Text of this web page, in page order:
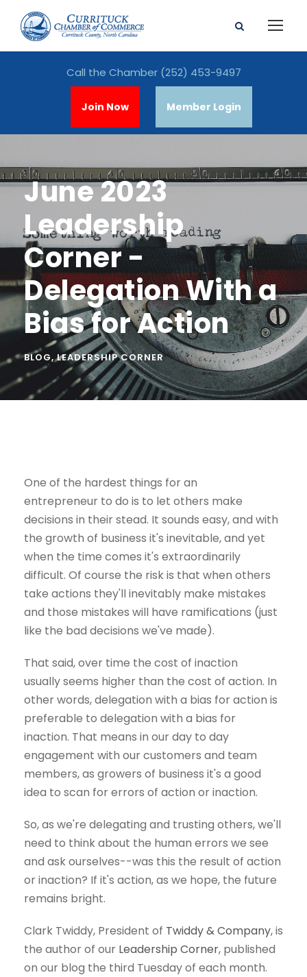
Call the Chamber (252) 453-9497
Join Now Member Login
June 2023
Leadership
Corner -
Delegation With a
Bias for Action
BLOG,LEADERSHIP CORNER
One of the hardest things for an
entrepreneur to do is to let others make
decisions in their stead. It sounds easy, and with
the growth of business it's inevitable, and yet
when the time comes it's extraordinarily
difficult. Of course the risk is that when others
take actions they'll inevitably make mistakes
and those mistakes will have ramifications (just
like the bad decisions we've made).
That said, over time the cost of inaction
usually seems higher than the cost of action. In
other words, delegation with a bias for action is
preferable to delegation with a bias for
inaction. That means in our day to day
engagement with our customers and team
members, as growers of business it's a good
idea to scan for errors of action or inaction.
So, as we're delegating and trusting others, we'll
need to think about the human errors we see
and ask ourselves--was this the result of action
or inaction? If it's action, as we hope, the future
remains bright.
Clark Twiddy, President of Twiddy & Company, is
the author of our Leadership Corner, published
on our blog the third Tuesday of each month.